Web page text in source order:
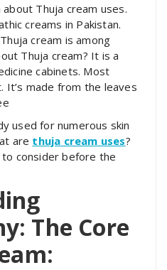
Thuja cream uses.
creams in Pakistan.
cream is among
Thuja cream? It is a
cabinets. Most
It’s made from the leaves
used for numerous skin
are thuja cream uses?
consider before the
The Core